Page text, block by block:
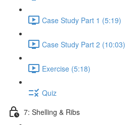
Case Study Part 1 (5:19)
Case Study Part 2 (10:03)
Exercise (5:18)
Quiz
7: Shelling & Ribs